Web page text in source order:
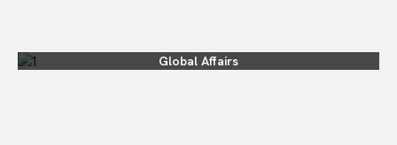
Global Affairs